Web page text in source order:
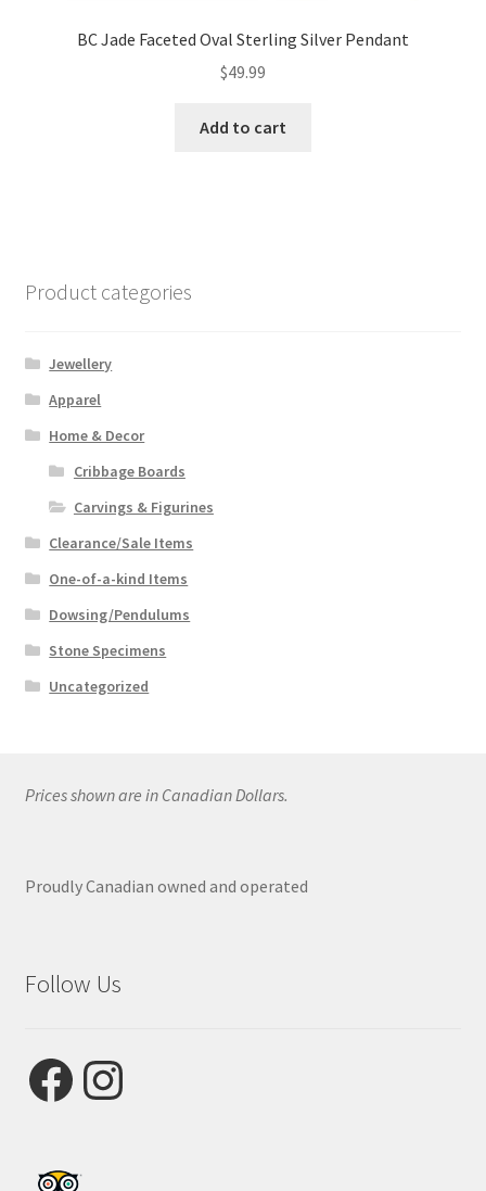
BC Jade Faceted Oval Sterling Silver Pendant
$49.99
Add to cart
Product categories
Jewellery
Apparel
Home & Decor
Cribbage Boards
Carvings & Figurines
Clearance/Sale Items
One-of-a-kind Items
Dowsing/Pendulums
Stone Specimens
Uncategorized
Prices shown are in Canadian Dollars.
Proudly Canadian owned and operated
Follow Us
FacebookInstagram